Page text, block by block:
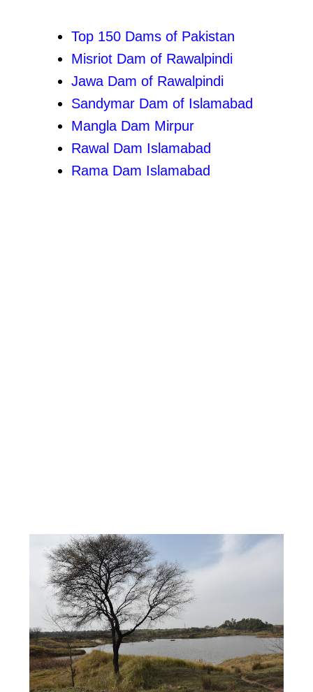
Top 150 Dams of Pakistan
Misriot Dam of Rawalpindi
Jawa Dam of Rawalpindi
Sandymar Dam of Islamabad
Mangla Dam Mirpur
Rawal Dam Islamabad
Rama Dam Islamabad